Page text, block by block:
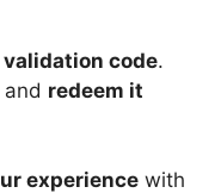
validation code.
redeem it
experience with